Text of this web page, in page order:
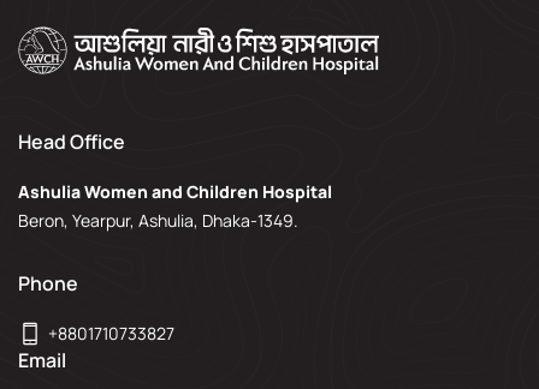
Head Office
Ashulia Women and Children Hospital
Beron, Yearpur, Ashulia, Dhaka-1349.
Phone
+8801710733827
Email